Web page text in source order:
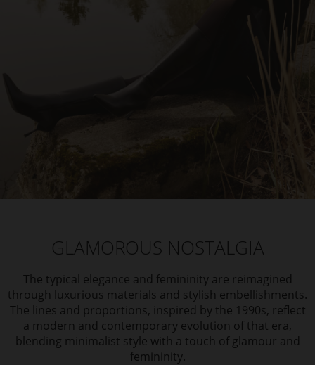
GLAMOROUS NOSTALGIA
The typical elegance and femininity are reimagined
through luxurious materials and stylish embellishments.
The lines and proportions, inspired by the 1990s, reflect
a modern and contemporary evolution of that era,
blending minimalist style with a touch of glamour and
femininity.